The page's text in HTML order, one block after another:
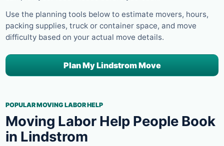
Use the planning tools below to estimate movers, hours,
packing supplies, truck or container space, and move
difficulty based on your actual move details.
Plan My Lindstrom Move
POPULAR MOVING LABOR HELP
Moving Labor Help People Book
in Lindstrom